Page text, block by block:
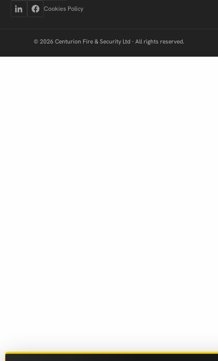
Cookies Policy
© 2026 Centurion Fire & Security Ltd · All rights reserved.